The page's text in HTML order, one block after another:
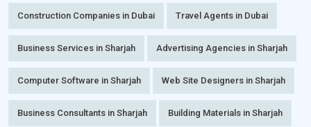
Construction Companies in Dubai Travel Agents in Dubai
Business Services in Sharjah Advertising Agencies in Sharjah
Computer Software in Sharjah Web Site Designers in Sharjah
Business Consultants in Sharjah Building Materials in Sharjah